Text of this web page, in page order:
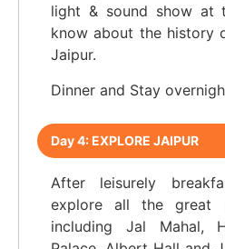
light & sound show at
know about the history
Jaipur.
Dinner and Stay
Day 4: EXPLORE JAIPUR
After leisurely
explore all the great
including Jal Mahal,